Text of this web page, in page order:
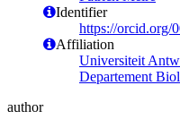
Identifier
https://orcid.org/
Affiliation
Universiteit
Departement
author